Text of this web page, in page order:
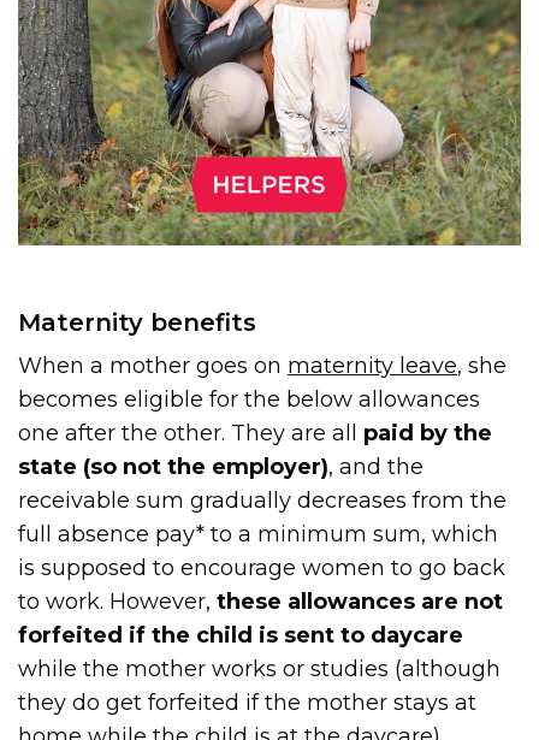
Maternity benefits
When a mother goes on maternity leave, she
becomes eligible for the below allowances
one after the other. They are all paid by the
state (so not the employer), and the
receivable sum gradually decreases from the
full absence pay* to a minimum sum, which
is supposed to encourage women to go back
to work. However,these allowances are not
forfeited if the child is sent to daycare
while the mother works or studies (although
they do get forfeited if the mother stays at